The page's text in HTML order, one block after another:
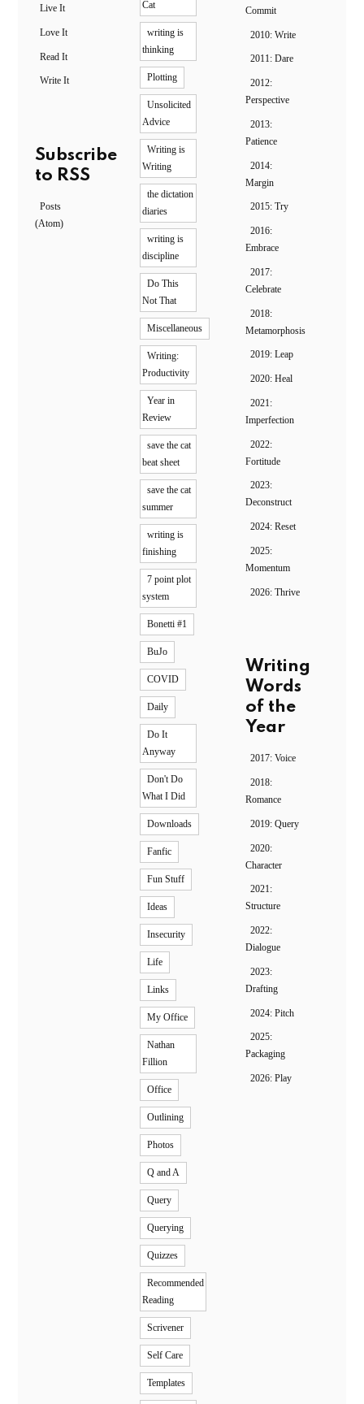
Live It
Love It
Read It
Write It
Subscribe
to RSS
Posts
(Atom)
Cat
writing is
thinking
Plotting
Unsolicited
Advice
Writing is
Writing
the dictation
diaries
writing is
discipline
Do This
Not That
Miscellaneous
Writing:
Productivity
Year in
Review
save the cat
beat sheet
save the cat
summer
writing is
finishing
7 point plot
system
Bonetti #1
BuJo
COVID
Daily
Do It
Anyway
Don't Do
What I Did
Downloads
Fanfic
Fun Stuff
Ideas
Insecurity
Life
Links
My Office
Nathan
Fillion
Office
Outlining
Photos
Q and A
Query
Querying
Quizzes
Recommended
Reading
Scrivener
Self Care
Templates
Commit
2010: Write
2011: Dare
2012:
Perspective
2013:
Patience
2014:
Margin
2015: Try
2016:
Embrace
2017:
Celebrate
2018:
Metamorphosis
2019: Leap
2020: Heal
2021:
Imperfection
2022:
Fortitude
2023:
Deconstruct
2024: Reset
2025:
Momentum
2026: Thrive
Writing
Words
of the
Year
2017: Voice
2018:
Romance
2019: Query
2020:
Character
2021:
Structure
2022:
Dialogue
2023:
Drafting
2024: Pitch
2025:
Packaging
2026: Play